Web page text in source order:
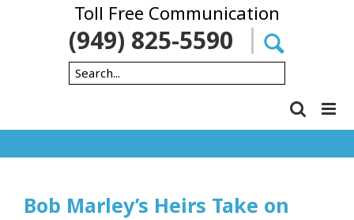
Toll Free Communication
(949) 825-5590
Search
for:
Bob Marley’s Heirs Take on